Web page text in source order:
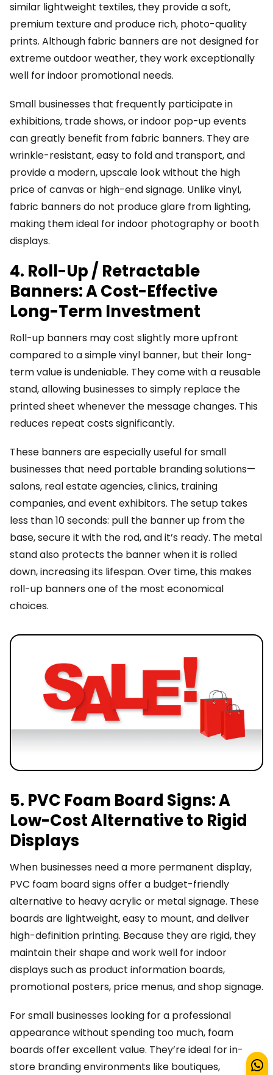
similar lightweight textiles, they provide a soft,
premium texture and produce rich, photo-quality
prints. Although fabric banners are not designed for
extreme outdoor weather, they work exceptionally
well for indoor promotional needs.
Small businesses that frequently participate in
exhibitions, trade shows, or indoor pop-up events
can greatly benefit from fabric banners. They are
wrinkle-resistant, easy to fold and transport, and
provide a modern, upscale look without the high
price of canvas or high-end signage. Unlike vinyl,
fabric banners do not produce glare from lighting,
making them ideal for indoor photography or booth
displays.
4. Roll-Up / Retractable
Banners: A Cost-Effective
Long-Term Investment
Roll-up banners may cost slightly more upfront
compared to a simple vinyl banner, but their long-
term value is undeniable. They come with a reusable
stand, allowing businesses to simply replace the
printed sheet whenever the message changes. This
reduces repeat costs significantly.
These banners are especially useful for small
businesses that need portable branding solutions—
salons, real estate agencies, clinics, training
companies, and event exhibitors. The setup takes
less than 10 seconds: pull the banner up from the
base, secure it with the rod, and it’s ready. The metal
stand also protects the banner when it is rolled
down, increasing its lifespan. Over time, this makes
roll-up banners one of the most economical
choices.
5. PVC Foam Board Signs: A
Low-Cost Alternative to Rigid
Displays
When businesses need a more permanent display,
PVC foam board signs offer a budget-friendly
alternative to heavy acrylic or metal signage. These
boards are lightweight, easy to mount, and deliver
high-definition printing. Because they are rigid, they
maintain their shape and work well for indoor
displays such as product information boards,
promotional posters, price menus, and shop signage.
For small businesses looking for a professional
appearance without spending too much, foam
boards offer excellent value. They’re ideal for in-
store branding environments like boutiques,